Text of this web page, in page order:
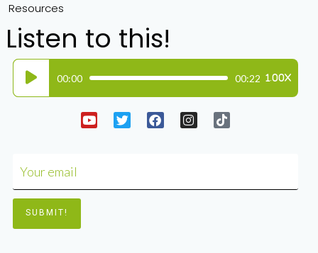
Resources
Listen to this!
Audio
Player
00:00 00:22 1.00X